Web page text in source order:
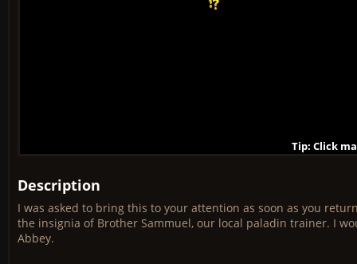
Tip: Click
Tip: Click
Tip: Click
Tip: Click
Tip: Click
Tip: Click
Tip: Click
Tip: Click
Tip: Click
Description
I was asked to bring this to your attention as soon as you
the insignia of Brother Sammuel, our local paladin trainer. I
Abbey.